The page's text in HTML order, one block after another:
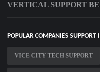
VERTICAL SUPPORT
POPULAR COMPANIES SUPPORT
VICE CITY TECH SUPPORT